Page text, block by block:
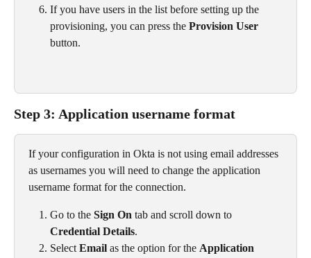
If you have users in the list before setting up the
provisioning, you can press the Provision User
button.
Step 3: Application username format
If your configuration in Okta is not using email addresses
as usernames you will need to change the application
username format for the connection.
Go to the Sign On tab and scroll down to
Credential Details.
Select Email as the option for the Application